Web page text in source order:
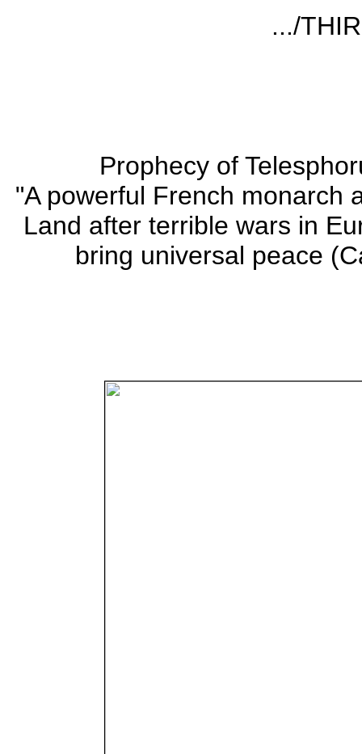
.../
Prophecy of
"A powerful French monarch
Land after terrible wars in
bring universal peace